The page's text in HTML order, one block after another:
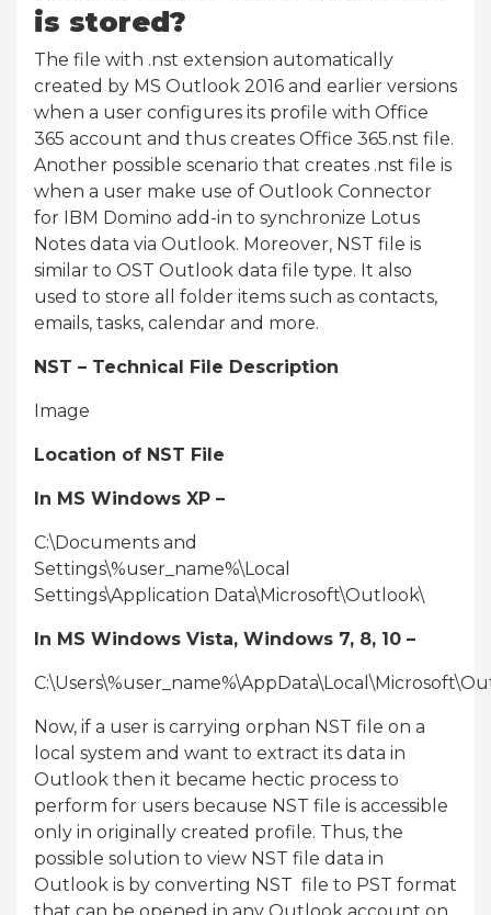
is stored?
The file with .nst extension automatically
created by MS Outlook 2016 and earlier versions
when a user configures its profile with Office
365 account and thus creates Office 365.nst file.
Another possible scenario that creates .nst file is
when a user make use of Outlook Connector
for IBM Domino add-in to synchronize Lotus
Notes data via Outlook. Moreover, NST file is
similar to OST Outlook data file type. It also
used to store all folder items such as contacts,
emails, tasks, calendar and more.
NST – Technical File Description
Image
Location of NST File
In MS Windows XP –
C:\Documents and
Settings\%user_name%\Local
Settings\Application Data\Microsoft\Outlook\
In MS Windows Vista, Windows 7, 8, 10 –
Now, if a user is carrying orphan NST file on a
local system and want to extract its data in
Outlook then it became hectic process to
perform for users because NST file is accessible
only in originally created profile. Thus, the
possible solution to view NST file data in
Outlook is by converting NST file to PST format